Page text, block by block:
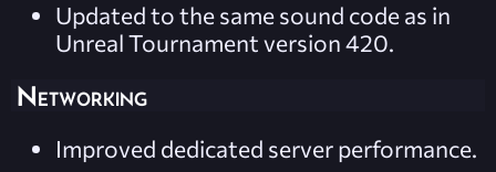
Updated to the same sound code as in
Unreal Tournament version 420.
Networking
Improved dedicated server performance.